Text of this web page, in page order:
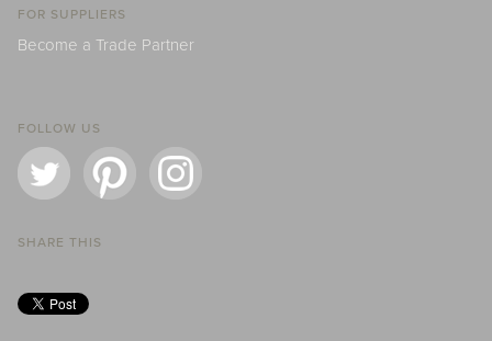
FOR SUPPLIERS
Become a Trade Partner
FOLLOW US
SHARE THIS